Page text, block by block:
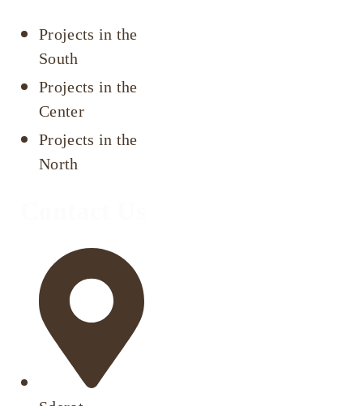
Projects in the
South
Projects in the
Center
Projects in the
North